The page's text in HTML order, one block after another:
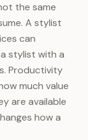
the same
A stylist
can
stylist with a
Productivity
much value
are available
how a